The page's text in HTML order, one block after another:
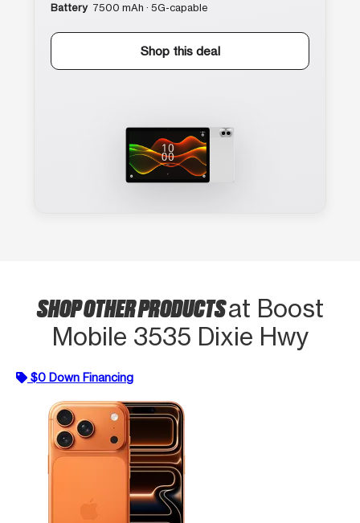
Battery 7500 mAh · 5G-capable
Shop this deal
SHOP OTHER PRODUCTSat Boost
Mobile 3535 Dixie Hwy
$0 Down Financing